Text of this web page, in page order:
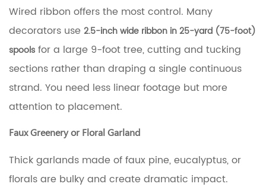
Sparse
vs.
Coverage
6
Garland
Types
for
Layered
7
Quick
Wired ribbon offers the most control. Many
decorators use 2.5-inch wide ribbon in 25-yard (75-foot)
spools for a large 9-foot tree, cutting and tucking
sections rather than draping a single continuous
strand. You need less linear footage but more
attention to placement.
Faux Greenery or Floral Garland
Thick garlands made of faux pine, eucalyptus, or
florals are bulky and create dramatic impact.